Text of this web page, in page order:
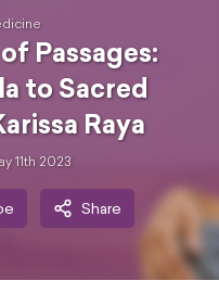
Passages:
to Sacred
Raya
11th 2023
Share